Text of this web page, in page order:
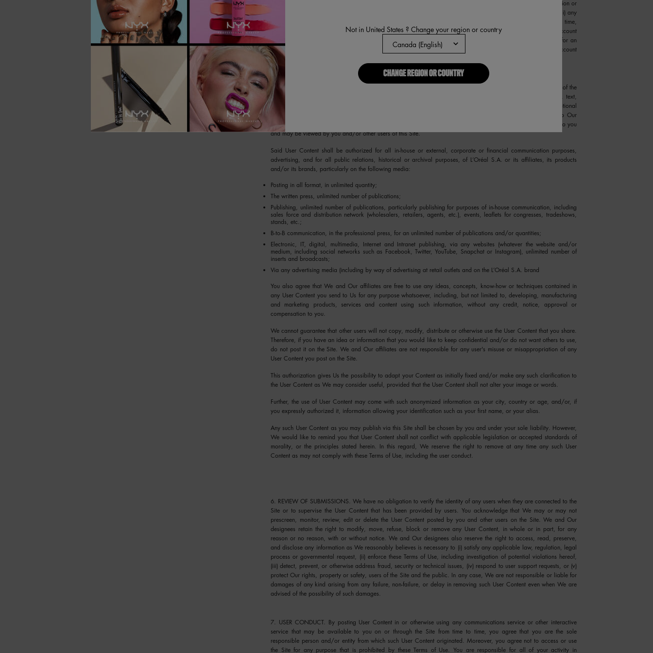
In no event will We be held liable to you for any liabilities or damages resulting from or arising out of (i) any action or
inaction by Us under this provision, (ii) any compromise of the confidentiality of your Account or password, and (iii) any
unauthorized access to your Account or use of your password. You may not use anyone else's Account at any time,
without the permission of the Account holder. Please notify Us immediately if you become aware that your Account
Information is being used without authorization. You agree not to register for more than one Account, register for an
Account on behalf of an individual other than yourself without such individual's authorization, or register for an Account
on behalf of any group or entity.
5. USER CONTENT.
We welcome user comments, information and submissions. In addition, you and other users of the
Site from time to time may have an opportunity to post on the Site certain ideas, concepts, information, data, text,
music, sound, photographs, graphics, video, messages, comments on Our products, advertising and other promotional
materials or events, facts, advice, “tips”, opinions and other material (collectively, “User Content”). Subject to Our
Privacy Policy, all User Content that you post on this Site will be treated as non-confidential and non-proprietary to you
and may be viewed by you and/or other users of this Site.
Said User Content shall be authorized for all in-house or external, corporate or financial communication purposes,
advertising, and for all public relations, historical or archival purposes, of L’Oréal S.A. or its affiliates, its products
and/or its brands, particularly on the following media:
Posting in all format, in unlimited quantity;
The written press, unlimited number of publications;
Publishing, unlimited number of publications, particularly publishing for purposes of in-house communication, including
sales force and distribution network (wholesalers, retailers, agents, etc.), events, leaflets for congresses, tradeshows,
stands, etc.;
B-to-B communication, in the professional press, for an unlimited number of publications and/or quantities;
Electronic, IT, digital, multimedia, Internet and Intranet publishing, via any websites (whatever the website and/or
medium, including social networks such as Facebook, Twitter, YouTube, Snapchat or Instagram), unlimited number of
inserts and broadcasts;
Via any advertising media (including by way of advertising at retail outlets and on the L’Oréal S.A. brand
You also agree that We and Our affiliates are free to use any ideas, concepts, know-how or techniques contained in
any User Content you send to Us for any purpose whatsoever, including, but not limited to, developing, manufacturing
and marketing products, services and content using such information, without any credit, notice, approval or
compensation to you.
We cannot guarantee that other users will not copy, modify, distribute or otherwise use the User Content that you share.
Therefore, if you have an idea or information that you would like to keep confidential and/or do not want others to use,
do not post it on the Site. We and Our affiliates are not responsible for any user's misuse or misappropriation of any
User Content you post on the Site.
This authorization gives Us the possibility to adapt your Content as initially fixed and/or make any such clarification to
the User Content as We may consider useful, provided that the User Content shall not alter your image or words.
Further, the use of User Content may come with such anonymized information as your city, country or age, and/or, if
you expressly authorized it, information allowing your identification such as your first name, or your alias.
Any such User Content as you may publish via this Site shall be chosen by you and under your sole liability. However,
We would like to remind you that User Content shall not conflict with applicable legislation or accepted standards of
morality, or the principles stated herein. In this regard, We reserve the right to remove at any time any such User
Content as may not comply with these Terms of Use, including the user conduct.
6. REVIEW OF SUBMISSIONS. We have no obligation to verify the identity of any users when they are connected to the
Site or to supervise the User Content that has been provided by users. You acknowledge that We may or may not
prescreen, monitor, review, edit or delete the User Content posted by you and other users on the Site. We and Our
designees retain the right to modify, move, refuse, block or remove any User Content, in whole or in part, for any
reason or no reason, with or without notice. We and Our designees also reserve the right to access, read, preserve,
and disclose any information as We reasonably believes is necessary to (i) satisfy any applicable law, regulation, legal
process or governmental request, (ii) enforce these Terms of Use, including investigation of potential violations hereof,
(iii) detect, prevent, or otherwise address fraud, security or technical issues, (iv) respond to user support requests, or (v)
protect Our rights, property or safety, users of the Site and the public. In any case, We are not responsible or liable for
damages of any kind arising from any failure, non-failure, or delay in removing such User Content even when We are
advised of the possibility of such damages.
7. USER CONDUCT. By posting User Content in or otherwise using any communications service or other interactive
service that may be available to you on or through the Site from time to time, you agree that you are the sole
responsible person and/or entity from which such User Content originated. Moreover, you agree not to access or use
the Site for any purpose that is prohibited by these Terms of Use. You are responsible for all of your activity in
Not in United States ? Change your region or country
CHANGE REGION OR COUNTRY